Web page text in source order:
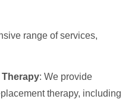
range of services,
Therapy: We provide
therapy, including